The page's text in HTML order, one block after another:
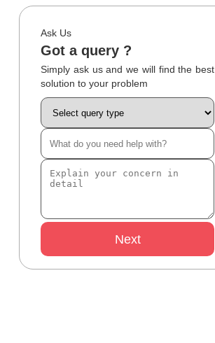
Ask Us
Got a query ?
Simply ask us and we will find the best
solution to your problem
Next